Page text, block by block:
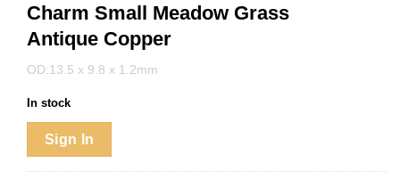
Charm Small Meadow Grass
Antique Copper
OD:13.5 x 9.8 x 1.2mm
In stock
Sign In